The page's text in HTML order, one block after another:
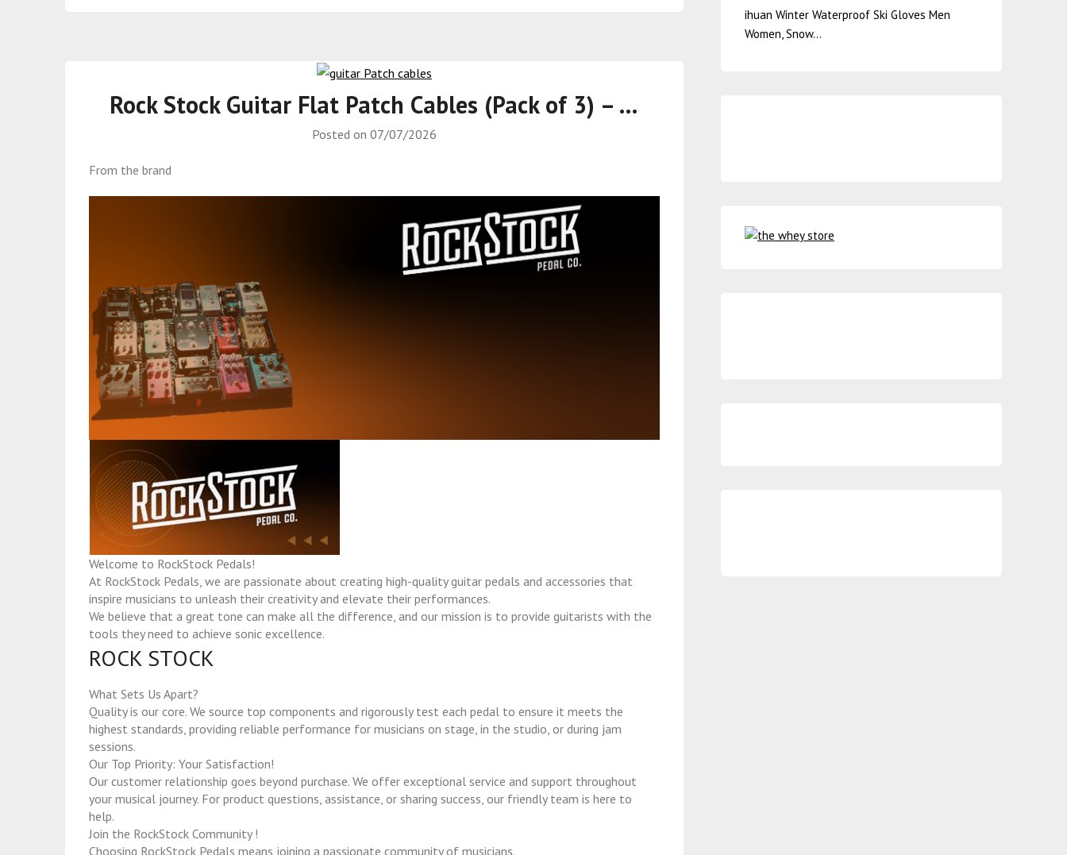
Rock Stock Guitar Flat Patch Cables (Pack of 3) – …
Posted on 07/07/2026
From the brand
Welcome to RockStock Pedals!
At RockStock Pedals, we are passionate about creating high-quality guitar pedals and accessories that
inspire musicians to unleash their creativity and elevate their performances.
We believe that a great tone can make all the difference, and our mission is to provide guitarists with the
tools they need to achieve sonic excellence.
ROCK STOCK
What Sets Us Apart?
Quality is our core. We source top components and rigorously test each pedal to ensure it meets the
highest standards, providing reliable performance for musicians on stage, in the studio, or during jam
sessions.
Our Top Priority: Your Satisfaction!
Our customer relationship goes beyond purchase. We offer exceptional service and support throughout
your musical journey. For product questions, assistance, or sharing success, our friendly team is here to
help.
Join the RockStock Community !
Choosing RockStock Pedals means joining a passionate community of musicians.
ihuan Winter Waterproof Ski Gloves Men
Women, Snow…